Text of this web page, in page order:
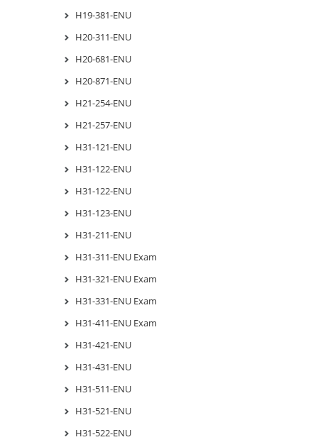
H19-381-ENU
H20-311-ENU
H20-681-ENU
H20-871-ENU
H21-254-ENU
H21-257-ENU
H31-121-ENU
H31-122-ENU
H31-122-ENU
H31-123-ENU
H31-211-ENU
H31-311-ENU Exam
H31-321-ENU Exam
H31-331-ENU Exam
H31-411-ENU Exam
H31-421-ENU
H31-431-ENU
H31-511-ENU
H31-521-ENU
H31-522-ENU